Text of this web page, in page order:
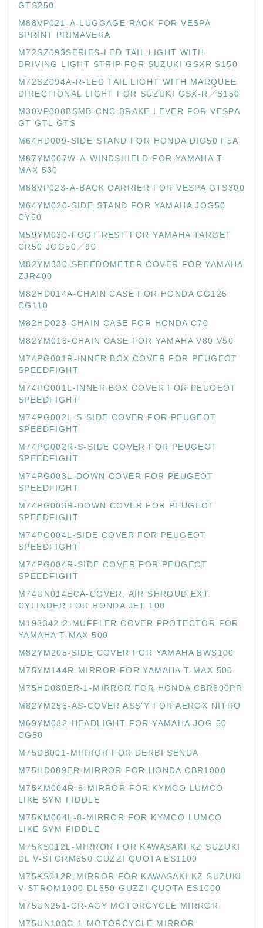
GTS250
M88VP021-A-LUGGAGE RACK FOR VESPA
SPRINT PRIMAVERA
M72SZ093SERIES-LED TAIL LIGHT WITH
DRIVING LIGHT STRIP FOR SUZUKI GSXR S150
M72SZ094A-R-LED TAIL LIGHT WITH MARQUEE
DIRECTIONAL LIGHT FOR SUZUKI GSX-R／S150
M30VP008BSMB-CNC BRAKE LEVER FOR VESPA
GT GTL GTS
M64HD009-SIDE STAND FOR HONDA DIO50 F5A
M87YM007W-A-WINDSHIELD FOR YAMAHA T-
MAX 530
M88VP023-A-BACK CARRIER FOR VESPA GTS300
M64YM020-SIDE STAND FOR YAMAHA JOG50
CY50
M59YM030-FOOT REST FOR YAMAHA TARGET
CR50 JOG50／90
M82YM330-SPEEDOMETER COVER FOR YAMAHA
ZJR400
M82HD014A-CHAIN CASE FOR HONDA CG125
CG110
M82HD023-CHAIN CASE FOR HONDA C70
M82YM018-CHAIN CASE FOR YAMAHA V80 V50
M74PG001R-INNER BOX COVER FOR PEUGEOT
SPEEDFIGHT
M74PG001L-INNER BOX COVER FOR PEUGEOT
SPEEDFIGHT
M74PG002L-S-SIDE COVER FOR PEUGEOT
SPEEDFIGHT
M74PG002R-S-SIDE COVER FOR PEUGEOT
SPEEDFIGHT
M74PG003L-DOWN COVER FOR PEUGEOT
SPEEDFIGHT
M74PG003R-DOWN COVER FOR PEUGEOT
SPEEDFIGHT
M74PG004L-SIDE COVER FOR PEUGEOT
SPEEDFIGHT
M74PG004R-SIDE COVER FOR PEUGEOT
SPEEDFIGHT
M74UN014ECA-COVER, AIR SHROUD EXT.
CYLINDER FOR HONDA JET 100
M193342-2-MUFFLER COVER PROTECTOR FOR
YAMAHA T-MAX 500
M82YM205-SIDE COVER FOR YAMAHA BWS100
M75YM144R-MIRROR FOR YAMAHA T-MAX 500
M75HD080ER-1-MIRROR FOR HONDA CBR600PR
M82YM256-AS-COVER ASS'Y FOR AEROX NITRO
M69YM032-HEADLIGHT FOR YAMAHA JOG 50
CG50
M75DB001-MIRROR FOR DERBI SENDA
M75HD089ER-MIRROR FOR HONDA CBR1000
M75KM004R-8-MIRROR FOR KYMCO LUMCO
LIKE SYM FIDDLE
M75KM004L-8-MIRROR FOR KYMCO LUMCO
LIKE SYM FIDDLE
M75KS012L-MIRROR FOR KAWASAKI KZ SUZUKI
DL V-STORM650 GUZZI QUOTA ES1100
M75KS012R-MIRROR FOR KAWASAKI KZ SUZUKI
V-STROM1000 DL650 GUZZI QUOTA ES1000
M75UN251-CR-AGY MOTORCYCLE MIRROR
M75UN103C-1-MOTORCYCLE MIRROR